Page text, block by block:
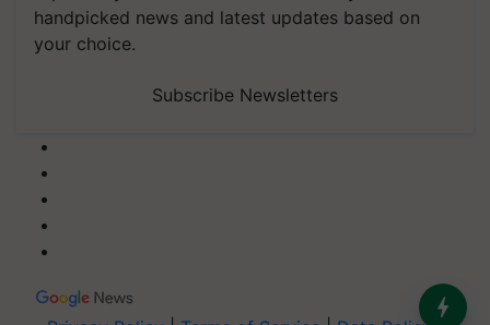
handpicked news and latest updates based on
your choice.
Subscribe Newsletters